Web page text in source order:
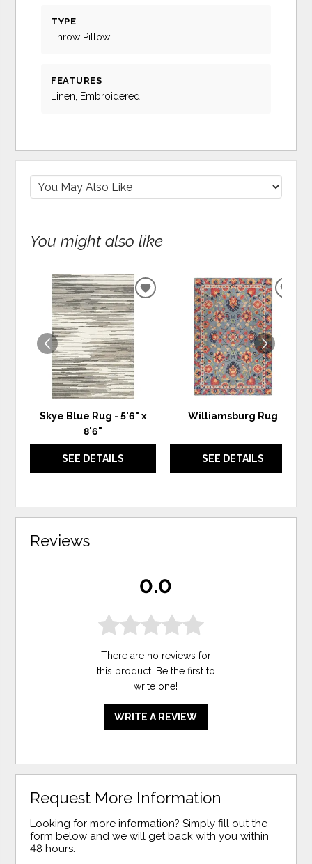
TYPE
Throw Pillow
FEATURES
Linen, Embroidered
You might also like
Skye Blue Rug - 5'6" x
8'6"
SEE DETAILS
ADD
WISHLIST
Williamsburg Rug
SEE DETAILS
Reviews
0.0
There are no reviews for
this product. Be the first to
write one!
WRITE A REVIEW
Request More Information
Looking for more information? Simply fill out the
form below and we will get back with you within
48 hours.